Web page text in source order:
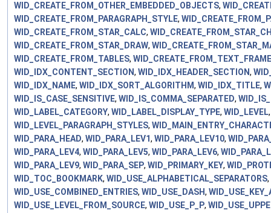
WID_CREATE_FROM_OTHER_EMBEDDED_OBJECTS,
WID_CREATE_FROM_PARAGRAPH_STYLE,
WID_CREATE_FROM_STAR_CALC,
WID_CREATE_FROM_STAR_DRAW,
WID_CREATE_FROM_TABLES,
WID_IDX_CONTENT_SECTION, WID_IDX_HEADER_SECTION,
WID_IDX_NAME, WID_IDX_SORT_ALGORITHM, WID_IDX_TITLE,
WID_IS_CASE_SENSITIVE, WID_IS_COMMA_SEPARATED,
WID_LABEL_CATEGORY, WID_LABEL_DISPLAY_TYPE, WID_LEVEL
WID_LEVEL_PARAGRAPH_STYLES,
WID_PARA_HEAD, WID_PARA_LEV1, WID_PARA_LEV10,
WID_PARA_LEV4, WID_PARA_LEV5, WID_PARA_LEV6,
WID_PARA_LEV9, WID_PARA_SEP, WID_PRIMARY_KEY,
WID_TOC_BOOKMARK, WID_USE_ALPHABETICAL_SEPARATORS,
WID_USE_COMBINED_ENTRIES, WID_USE_DASH,
WID_USE_LEVEL_FROM_SOURCE, WID_USE_P_P,